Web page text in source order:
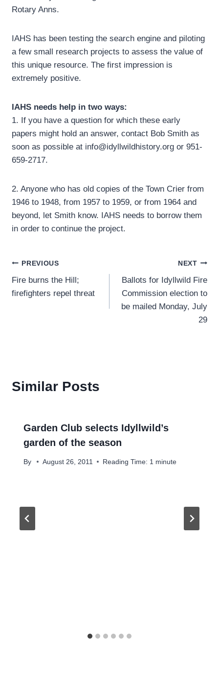
Rotary Anns.
IAHS has been testing the search engine and piloting
a few small research projects to assess the value of
this unique resource. The first impression is
extremely positive.
IAHS needs help in two ways:
1. If you have a question for which these early
papers might hold an answer, contact Bob Smith as
soon as possible at info@idyllwildhistory.org or 951-
659-2717.
2. Anyone who has old copies of the Town Crier from
1946 to 1948, from 1957 to 1959, or from 1964 and
beyond, let Smith know. IAHS needs to borrow them
in order to continue the project.
Post
navigation
PREVIOUS
Fire burns the Hill;
firefighters repel threat
NEXT
Ballots for Idyllwild Fire
Commission election to
be mailed Monday, July
29
Similar Posts
Garden Club selects Idyllwild’s
garden of the season
By August 26, 2011 Reading Time: 1 minute